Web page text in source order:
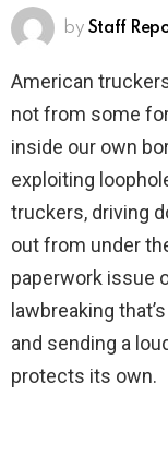
by Staff
American
not from some
inside our own
exploiting
truckers, driving
out from under
paperwork issue
lawbreaking
and sending a
protects its own.